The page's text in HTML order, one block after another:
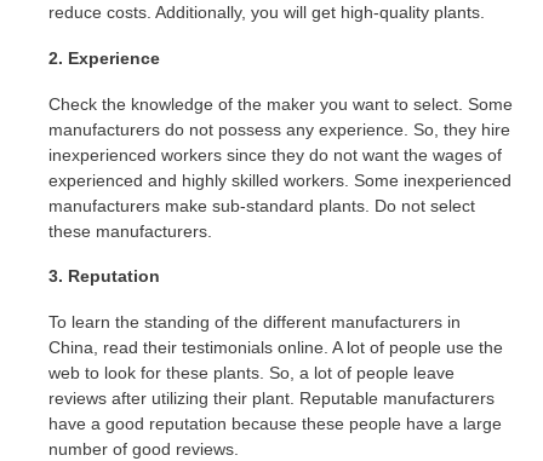
reduce costs. Additionally, you will get high-quality plants.
2. Experience
Check the knowledge of the maker you want to select. Some
manufacturers do not possess any experience. So, they hire
inexperienced workers since they do not want the wages of
experienced and highly skilled workers. Some inexperienced
manufacturers make sub-standard plants. Do not select
these manufacturers.
3. Reputation
To learn the standing of the different manufacturers in
China, read their testimonials online. A lot of people use the
web to look for these plants. So, a lot of people leave
reviews after utilizing their plant. Reputable manufacturers
have a good reputation because these people have a large
number of good reviews.